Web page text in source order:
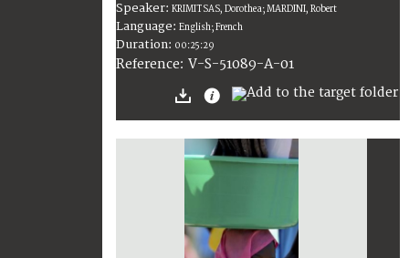
Speaker: KRIMITSAS, Dorothea; MARDINI, Robert
Language: English; French
Duration: 00:25:29
Reference: V-S-51089-A-01